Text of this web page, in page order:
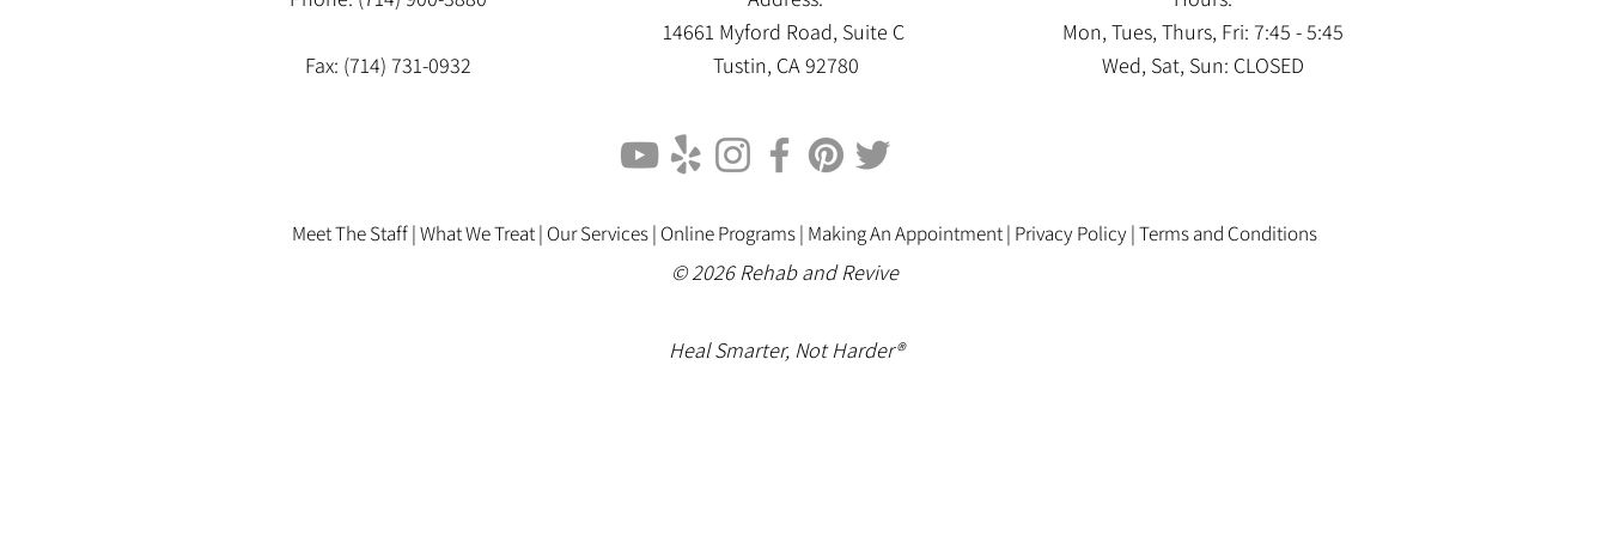
Fax: (714) 731-0932
14661 Myford Road, Suite C
Tustin, CA 92780
Mon, Tues, Thurs, Fri: 7:45 - 5:45
Wed, Sat, Sun: CLOSED
Meet The Staff |What We Treat | Our Services | Online Programs| Making An Appointment| Privacy Policy |Terms and Conditions
© 2026 Rehab and Revive
Heal Smarter, Not Harder®